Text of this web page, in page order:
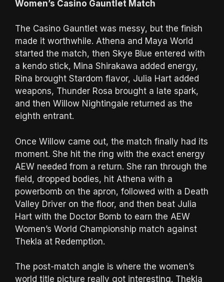
Women’s Casino Gauntlet Match
The Casino Gauntlet was messy, but the finish
made it worthwhile. Athena and Maya World
started the match, then Skye Blue entered with
a kendo stick, Mina Shirakawa added energy,
Rina brought Stardom flavor, Julia Hart added
weapons, Thunder Rosa brought a late spark,
and then Willow Nightingale returned as the
eighth entrant.
Once Willow came out, the match finally had its
moment. She hit the ring with the exact energy
AEW needed from a return. She ran through the
field, dropped bodies, hit Athena with a
powerbomb on the apron, followed with a Death
Valley Driver on the floor, and then beat Julia
Hart with the Doctor Bomb to earn the AEW
Women’s World Championship match against
Thekla at Redemption.
The post-match angle is where the women’s
world title picture really got interesting. Thekla